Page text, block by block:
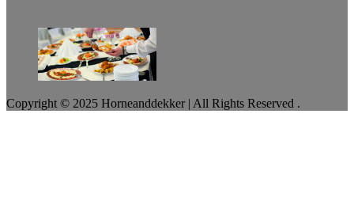
Copyright © 2025 Horneanddekker | All Rights Reserved .